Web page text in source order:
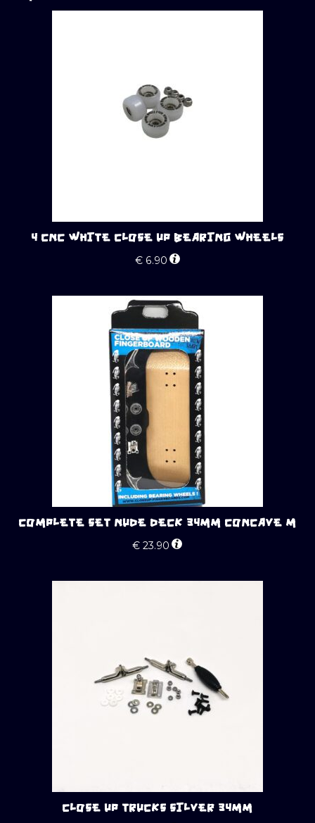
4 CNC WHITE CLOSE UP BEARING WHEELS
€6.90
COMPLETE SET NUDE DECK 34MM CONCAVE M
€ 23.90
CLOSE UP TRUCKS SILVER 34MM